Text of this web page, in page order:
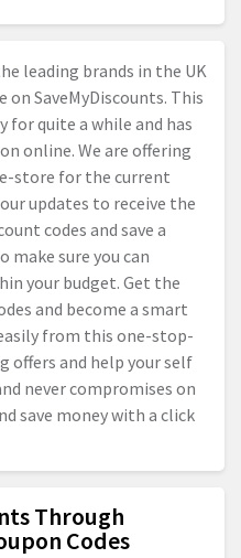
leading brands in the UK
SaveMyDiscounts. This
for quite a while and has
online. We are offering
store for the current
updates to receive the
codes and save a
sure you can
your budget. Get the
and become a smart
from this one-stop-
offers and help your self
never compromises on
save money with a click
Through
Codes